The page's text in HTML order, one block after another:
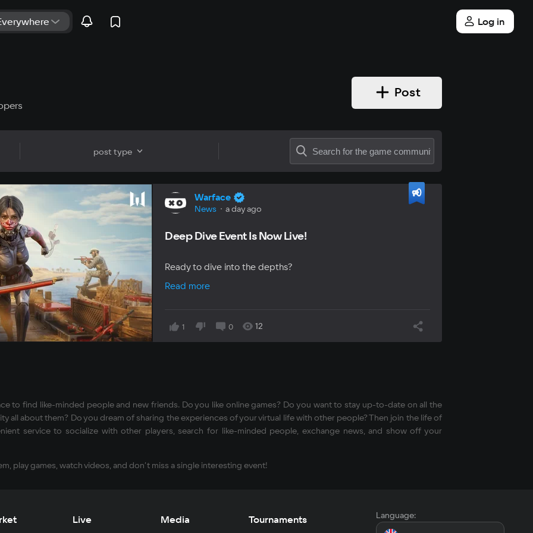
Log in
Post
post type
Warface
News a day ago
Deep Dive Event Is Now Live!
Ready to dive into the depths?
Read more
1 0 12
to find like-minded people and new friends. Do you like online games? Do you want to stay up-to-date on all the
all about them? Do you dream of sharing the experiences of your virtual life with other people? Then join the life of
service to socialize with other players, search for like-minded people, exchange news, and show off your
play games, watch videos, and don’t miss a single interesting event!
Live Media Tournaments Language: